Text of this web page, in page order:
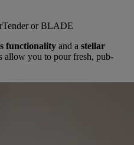
or BLADE
functionality and a stellar
allow you to pour fresh, pub-